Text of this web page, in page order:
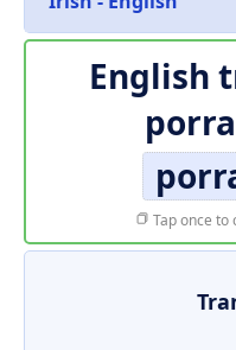
English
Tap once to